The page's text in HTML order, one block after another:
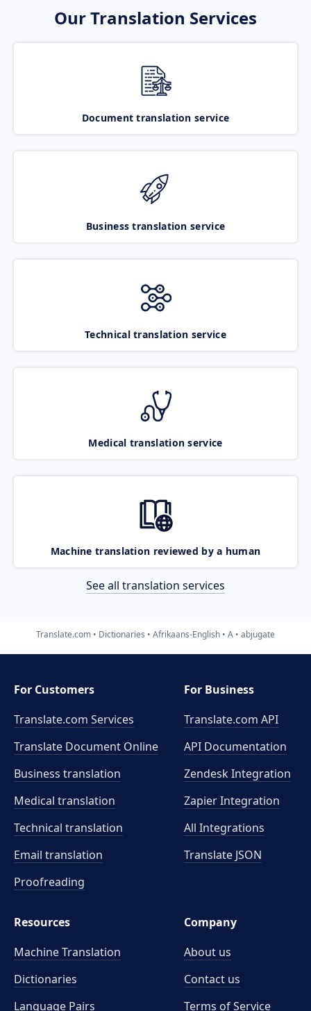
Our Translation Services
Document translation service
Business translation service
Technical translation service
Medical translation service
Machine translation reviewed by a human
See all translation services
Translate.com Dictionaries Afrikaans-English A abjugate
For Customers
Translate.com Services
Translate Document Online
Business translation
Medical translation
Technical translation
Email translation
Proofreading
For Business
Translate.com API
API Documentation
Zendesk Integration
Zapier Integration
All Integrations
Translate JSON
Resources
Machine Translation
Dictionaries
Language Pairs
Company
About us
Contact us
Terms of Service